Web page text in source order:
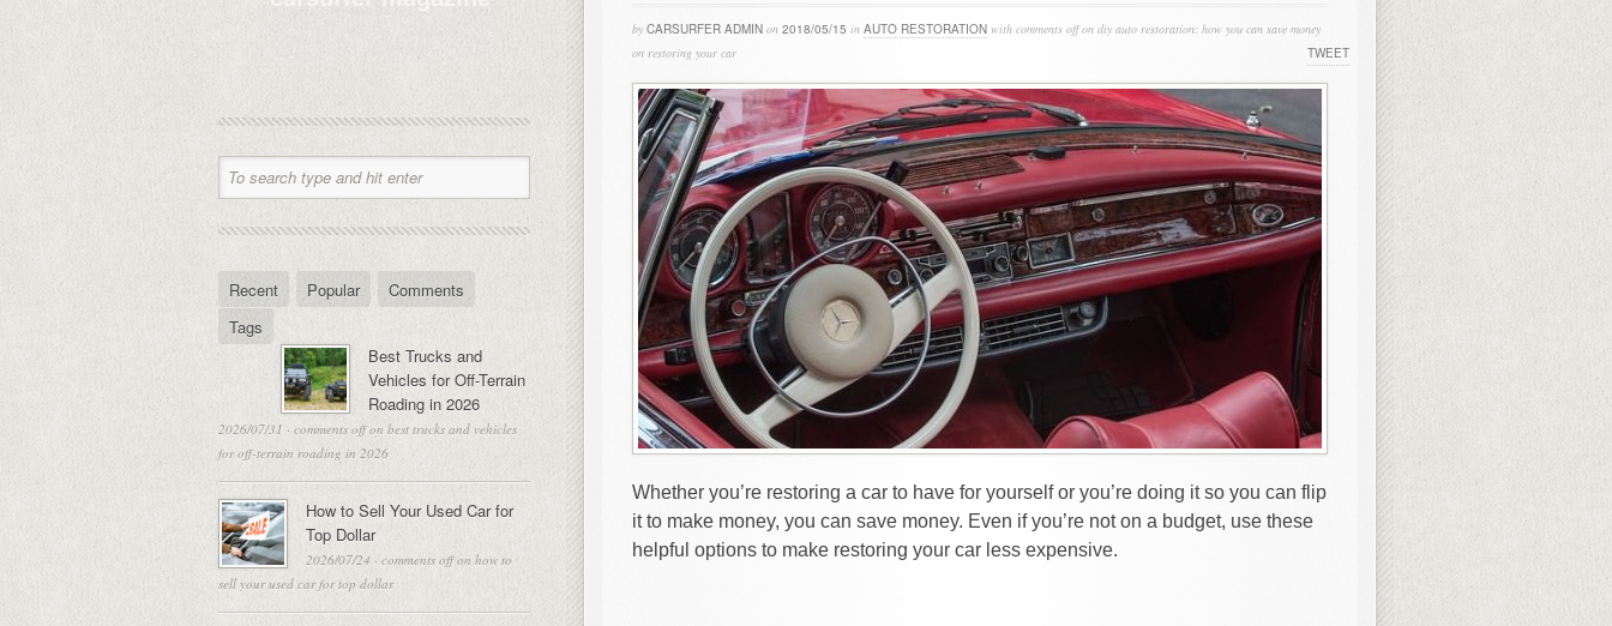
by CARSURFER ADMIN on 2018/05/15 in AUTO RESTORATION with comments offon diy auto restoration: how you can save money
on restoring your car
TWEET
Whether you’re restoring a car to have for yourself or you’re doing it so you can flip
it to make money, you can save money. Even if you’re not on a budget, use these
helpful options to make restoring your car less expensive.
Recent Popular
Comments
Tags
Best Trucks and
Vehicles for Off-Terrain
Roading in 2026
2026/07/31 · comments offon best trucks and vehicles
for off-terrain roading in 2026
How to Sell Your Used Car for
Top Dollar
2026/07/24 · comments offon how to
sell your used car for top dollar